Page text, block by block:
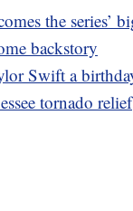
the series’
backstory
Swift a
tornado relief